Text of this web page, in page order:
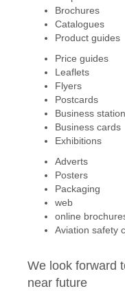
Brochures
Catalogues
Product guides
Price guides
Leaflets
Flyers
Postcards
Business
Business cards
Exhibitions
Adverts
Posters
Packaging
web
online
Aviation safety
We look forward
near future